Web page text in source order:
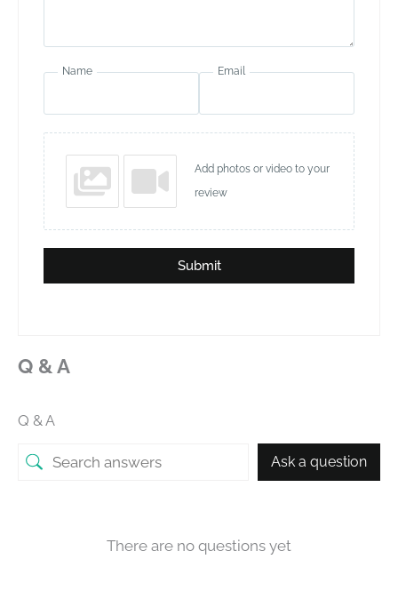
Name Email
Add photos or video to your
review
Submit
Q & A
Q & A
Ask a question
There are no questions yet